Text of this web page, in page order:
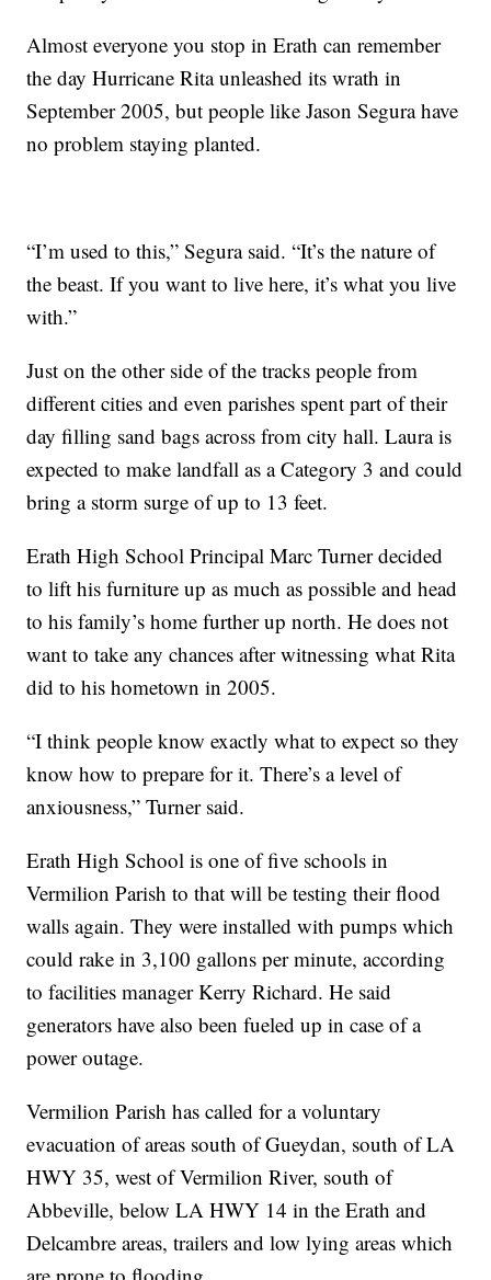
Almost everyone you stop in Erath can remember
the day Hurricane Rita unleashed its wrath in
September 2005, but people like Jason Segura have
no problem staying planted.
“I’m used to this,” Segura said. “It’s the nature of
the beast. If you want to live here, it’s what you live
with.”
Just on the other side of the tracks people from
different cities and even parishes spent part of their
day filling sand bags across from city hall. Laura is
expected to make landfall as a Category 3 and could
bring a storm surge of up to 13 feet.
Erath High School Principal Marc Turner decided
to lift his furniture up as much as possible and head
to his family’s home further up north. He does not
want to take any chances after witnessing what Rita
did to his hometown in 2005.
“I think people know exactly what to expect so they
know how to prepare for it. There’s a level of
anxiousness,” Turner said.
Erath High School is one of five schools in
Vermilion Parish to that will be testing their flood
walls again. They were installed with pumps which
could rake in 3,100 gallons per minute, according
to facilities manager Kerry Richard. He said
generators have also been fueled up in case of a
power outage.
Vermilion Parish has called for a voluntary
evacuation of areas south of Gueydan, south of LA
HWY 35, west of Vermilion River, south of
Abbeville, below LA HWY 14 in the Erath and
Delcambre areas, trailers and low lying areas which